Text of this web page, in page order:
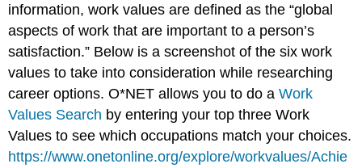
information, work values are defined as the “global
aspects of work that are important to a person’s
satisfaction.” Below is a screenshot of the six work
values to take into consideration while researching
career options. O*NET allows you to do aWork
Values Search by entering your top three Work
Values to see which occupations match your choices.
https://www.onetonline.org/explore/workvalues/Achie